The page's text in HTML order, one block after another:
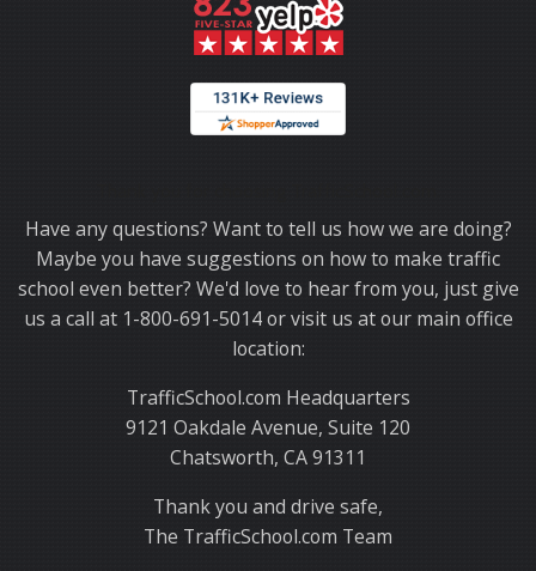
Have any questions? Want to tell us how we are doing?
Maybe you have suggestions on how to make traffic
school even better? We'd love to hear from you, just give
us a call at 1-800-691-5014 or visit us at our main office
location:
TrafficSchool.com Headquarters
9121 Oakdale Avenue, Suite 120
Chatsworth, CA 91311
Thank you and drive safe,
The TrafficSchool.com Team